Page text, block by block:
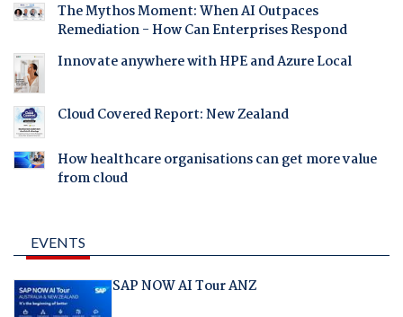
The Mythos Moment: When AI Outpaces
Remediation - How Can Enterprises Respond
Innovate anywhere with HPE and Azure Local
Cloud Covered Report: New Zealand
How healthcare organisations can get more value
from cloud
EVENTS
SAP NOW AI Tour ANZ